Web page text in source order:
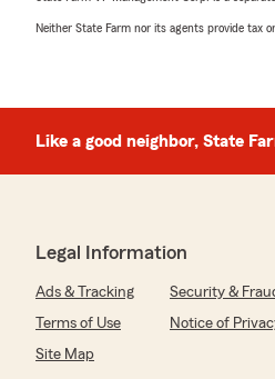
Neither State Farm nor its agents provide tax
Like a good neighbor, State
Legal Information
Ads & Tracking Security &
Terms of Use
Notice of
Site Map